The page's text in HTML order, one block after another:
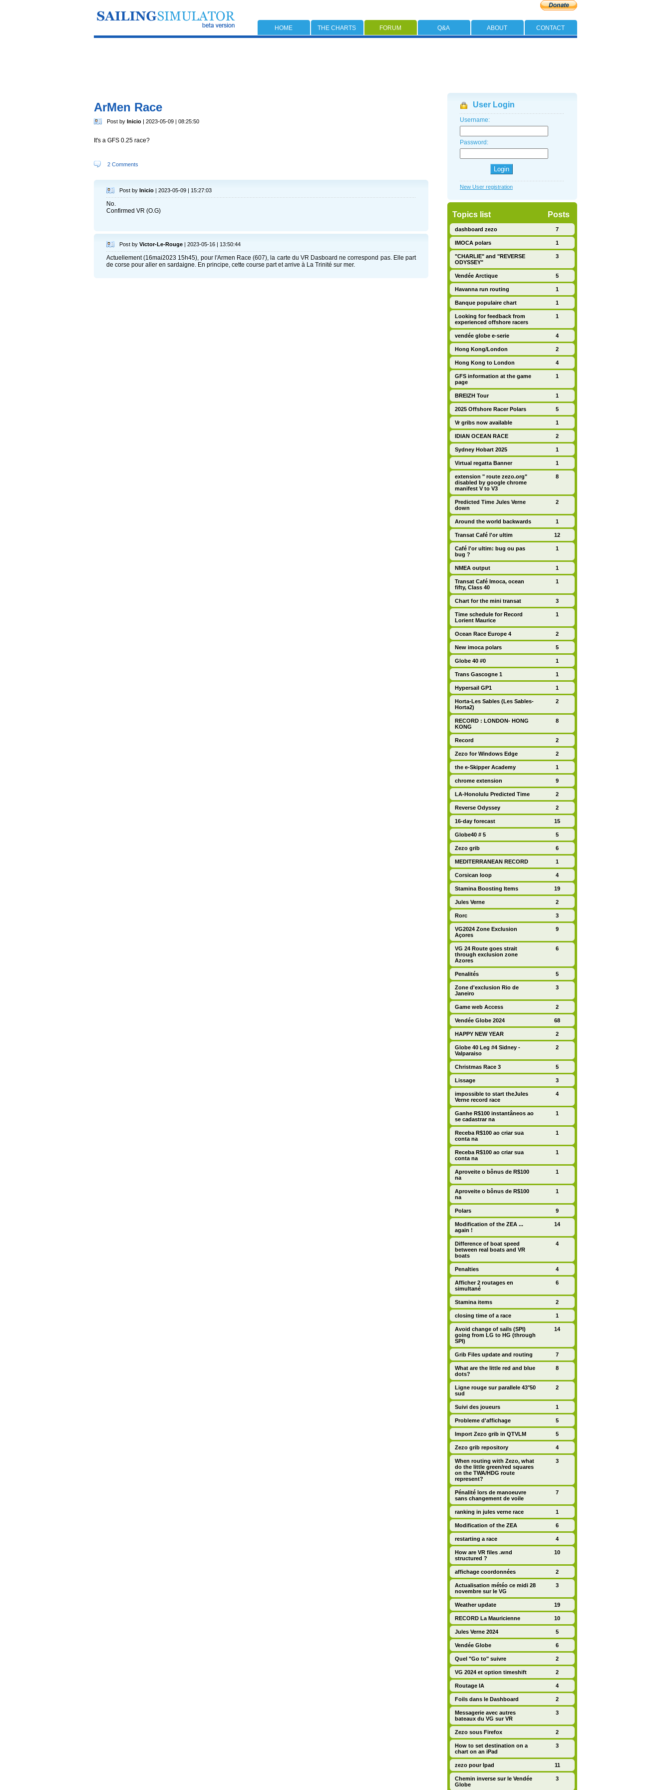
HOME THE CHARTS FORUM Q&A ABOUT CONTACT
ArMen Race
Post by Inicio | 2023-05-09 | 08:25:50
It's a GFS 0.25 race?
2 Comments
Post by Inicio | 2023-05-09 | 15:27:03
No.
Confirmed VR (O.G)
Post by Victor-Le-Rouge | 2023-05-16 | 13:50:44
Actuellement (16mai2023 15h45), pour l'Armen Race (607), la carte du VR Dasboard ne correspond pas. Elle part
de corse pour aller en sardaigne. En principe, cette course part et arrive à La Trinité sur mer.
User Login
Username:
Password:
New User registration
Topics list Posts
dashboard zezo 7
IMOCA polars 1
"CHARLIE" and "REVERSE
ODYSSEY"
3
Vendée Arctique 5
Havanna run routing 1
Banque populaire chart 1
Looking for feedback from
experienced offshore racers
1
vendée globe e-serie 4
Hong Kong/London 2
Hong Kong to London 4
GFS information at the game
page
1
BREIZH Tour 1
2025 Offshore Racer Polars 5
Vr gribs now available 1
IDIAN OCEAN RACE 2
Sydney Hobart 2025 1
Virtual regatta Banner 1
extension " route zezo.org"
disabled by google chrome
manifest V to V3
8
Predicted Time Jules Verne
down
2
Around the world backwards 1
Transat Café l'or ultim 12
Café l'or ultim: bug ou pas
bug ?
1
NMEA output 1
Transat Café Imoca, ocean
fifty, Class 40
1
Chart for the mini transat 3
Time schedule for Record
Lorient Maurice
1
Ocean Race Europe 4 2
New imoca polars 5
Globe 40 #0 1
Trans Gascogne 1 1
Hypersail GP1 1
Horta-Les Sables (Les Sables-
Horta2)
2
RECORD : LONDON- HONG
KONG
8
Record 2
Zezo for Windows Edge 2
the e-Skipper Academy 1
chrome extension 9
LA-Honolulu Predicted Time 2
Reverse Odyssey 2
16-day forecast 15
Globe40 # 5 5
Zezo grib 6
MEDITERRANEAN RECORD 1
Corsican loop 4
Stamina Boosting Items 19
Jules Verne 2
Rorc 3
VG2024 Zone Exclusion
Açores
9
VG 24 Route goes strait
through exclusion zone
Azores
6
Penalités 5
Zone d'exclusion Rio de
Janeiro
3
Game web Access 2
Vendée Globe 2024 68
HAPPY NEW YEAR 2
Globe 40 Leg #4 Sidney -
Valparaiso
2
Christmas Race 3 5
Lissage 3
impossible to start theJules
Verne record race
4
Ganhe R$100 instantâneos ao
se cadastrar na
1
Receba R$100 ao criar sua
conta na
1
Receba R$100 ao criar sua
conta na
1
Aproveite o bônus de R$100
na
1
Aproveite o bônus de R$100
na
1
Polars 9
Modification of the ZEA ...
again !
14
Difference of boat speed
between real boats and VR
boats
4
Penalties 4
Afficher 2 routages en
simultané
6
Stamina items 2
closing time of a race 1
Avoid change of sails (SPI)
going from LG to HG (through
SPI)
14
Grib Files update and routing 7
What are the little red and blue
dots?
8
Ligne rouge sur parallele 43°50
sud
2
Suivi des joueurs 1
Probleme d'affichage 5
Import Zezo grib in QTVLM 5
Zezo grib repository 4
When routing with Zezo, what
do the little green/red squares
on the TWA/HDG route
represent?
3
Pénalité lors de manoeuvre
sans changement de voile
7
ranking in jules verne race 1
Modification of the ZEA 6
restarting a race 4
How are VR files .wnd
structured ?
10
affichage coordonnées 2
Actualisation météo ce midi 28
novembre sur le VG
3
Weather update 19
RECORD La Mauricienne 10
Jules Verne 2024 5
Vendée Globe 6
Quel "Go to" suivre 2
VG 2024 et option timeshift 2
Routage IA 4
Foils dans le Dashboard 2
Messagerie avec autres
bateaux du VG sur VR
3
Zezo sous Firefox 2
How to set destination on a
chart on an iPad
3
zezo pour Ipad 11
Chemin inverse sur le Vendée
Globe
3